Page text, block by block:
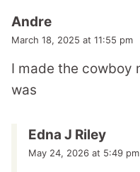
Andre
March 18, 2025 at 11:55 pm
I made the cowboy
was
Edna J Riley
May 24, 2026 at 5:49 pm